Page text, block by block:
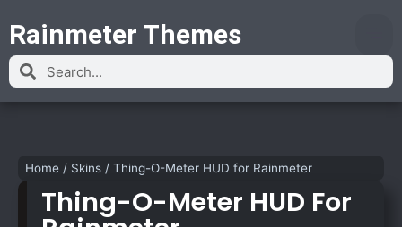
Rainmeter Themes
Home / Skins / Thing-O-Meter HUD for Rainmeter
Thing-O-Meter HUD For